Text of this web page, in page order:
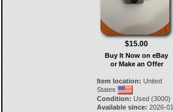
$15.00
Buy It Now on eBay
or Make an Offer
Item location: United
States
Condition: Used (3000)
Available since: 2026-